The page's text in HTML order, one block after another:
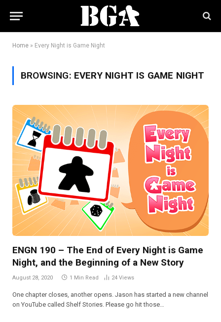
Home » Every Night is Game Night
BROWSING: EVERY NIGHT IS GAME NIGHT
ENGN 190 – The End of Every Night is Game
Night, and the Beginning of a New Story
August 28, 2020 1 Min Read 24 Views
One chapter closes, another opens. Jason has started a new channel
on YouTube called Shelf Stories. Please go hit those…